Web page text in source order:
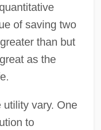
of saving two
than but
as the
vary. One
to